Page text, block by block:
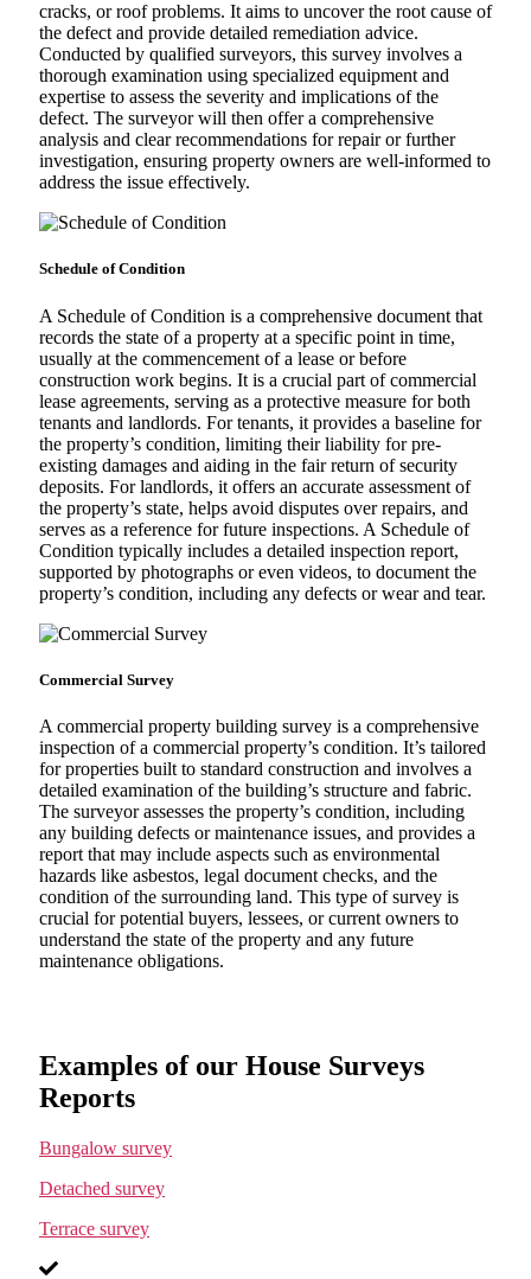
cracks, or roof problems. It aims to uncover the root cause of
the defect and provide detailed remediation advice.
Conducted by qualified surveyors, this survey involves a
thorough examination using specialized equipment and
expertise to assess the severity and implications of the
defect. The surveyor will then offer a comprehensive
analysis and clear recommendations for repair or further
investigation, ensuring property owners are well-informed to
address the issue effectively.
Schedule of Condition
A Schedule of Condition is a comprehensive document that
records the state of a property at a specific point in time,
usually at the commencement of a lease or before
construction work begins. It is a crucial part of commercial
lease agreements, serving as a protective measure for both
tenants and landlords. For tenants, it provides a baseline for
the property’s condition, limiting their liability for pre-
existing damages and aiding in the fair return of security
deposits. For landlords, it offers an accurate assessment of
the property’s state, helps avoid disputes over repairs, and
serves as a reference for future inspections. A Schedule of
Condition typically includes a detailed inspection report,
supported by photographs or even videos, to document the
property’s condition, including any defects or wear and tear.
Commercial Survey
A commercial property building survey is a comprehensive
inspection of a commercial property’s condition. It’s tailored
for properties built to standard construction and involves a
detailed examination of the building’s structure and fabric.
The surveyor assesses the property’s condition, including
any building defects or maintenance issues, and provides a
report that may include aspects such as environmental
hazards like asbestos, legal document checks, and the
condition of the surrounding land. This type of survey is
crucial for potential buyers, lessees, or current owners to
understand the state of the property and any future
maintenance obligations.
Examples of our House Surveys
Reports
Bungalow survey
Detached survey
Terrace survey